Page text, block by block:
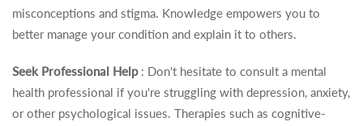
misconceptions and stigma. Knowledge empowers you to
better manage your condition and explain it to others.
Seek Professional Help: Don't hesitate to consult a mental
health professional if you're struggling with depression, anxiety,
or other psychological issues. Therapies such as cognitive-